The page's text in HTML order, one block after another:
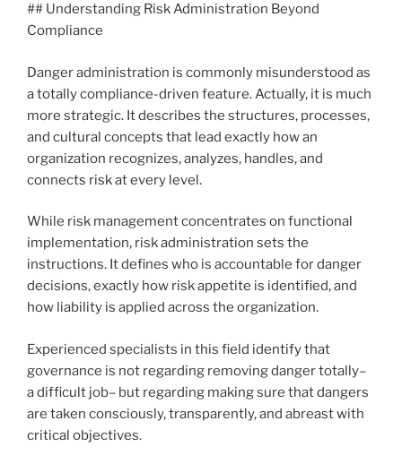
## Understanding Risk Administration Beyond
Compliance
Danger administration is commonly misunderstood as
a totally compliance-driven feature. Actually, it is much
more strategic. It describes the structures, processes,
and cultural concepts that lead exactly how an
organization recognizes, analyzes, handles, and
connects risk at every level.
While risk management concentrates on functional
implementation, risk administration sets the
instructions. It defines who is accountable for danger
decisions, exactly how risk appetite is identified, and
how liability is applied across the organization.
Experienced specialists in this field identify that
governance is not regarding removing danger totally–
a difficult job– but regarding making sure that dangers
are taken consciously, transparently, and abreast with
critical objectives.